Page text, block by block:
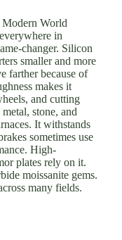
World
in
changer. Silicon
smaller and more
farther because of
makes it
and cutting
stone, and
It withstands
sometimes use
High-
plates rely on it.
moissanite gems.
many fields.